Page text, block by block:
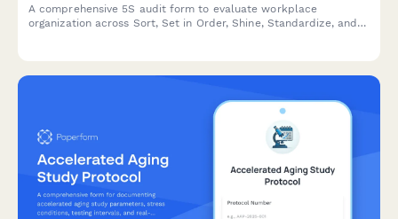
A comprehensive 5S audit form to evaluate workplace
organization across Sort, Set in Order, Shine, Standardize, and